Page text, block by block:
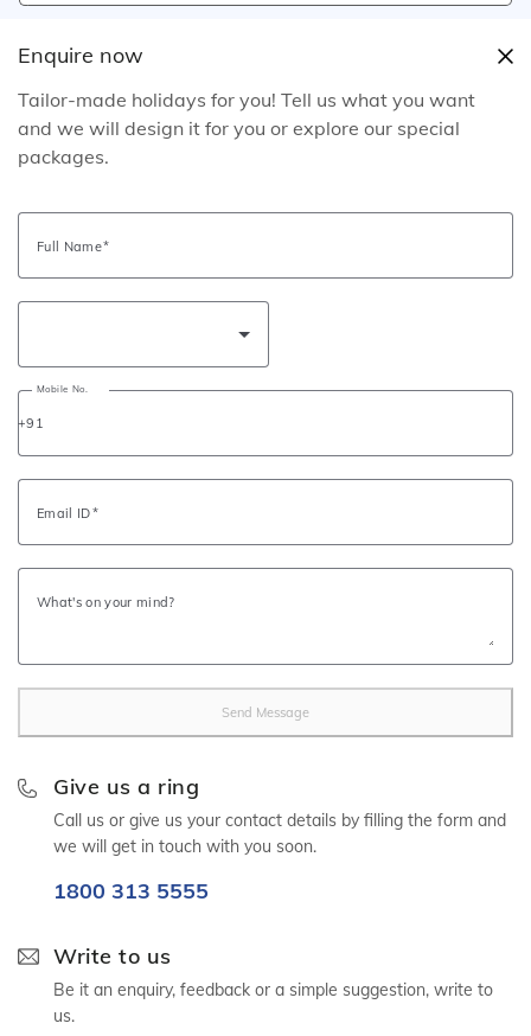
+91
Request Call Back
Email Itinerary
Tour Information
Tour Information
Read this to prepare for your tour in the best way!
Tour Inclusions Tour Exclusions
03 nights’ accommodation with breakfast at suggested or
similar category of hotels
Private Basis
Suwaidi Pearl Farm Tour (PVT Basis) (Subject to availability)
Enquire now
Tailor-made holidays for you! Tell us what you want
and we will design it for you or explore our special
packages.
Full Name
Mobile No.
+91
Email ID
What's on your mind?
Send Message
Give us a ring
Call us or give us your contact details by filling the form and
we will get in touch with you soon.
1800 313 5555
Write to us
Be it an enquiry, feedback or a simple suggestion, write to
us.
150+ Veena World Offices
Request a Quote